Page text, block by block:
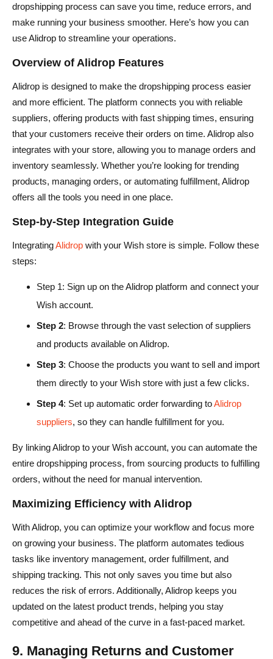
dropshipping process can save you time, reduce errors, and
make running your business smoother. Here’s how you can
use Alidrop to streamline your operations.
Overview of Alidrop Features
Alidrop is designed to make the dropshipping process easier
and more efficient. The platform connects you with reliable
suppliers, offering products with fast shipping times, ensuring
that your customers receive their orders on time. Alidrop also
integrates with your store, allowing you to manage orders and
inventory seamlessly. Whether you’re looking for trending
products, managing orders, or automating fulfillment, Alidrop
offers all the tools you need in one place.
Step-by-Step Integration Guide
IntegratingAlidrop with your Wish store is simple. Follow these
steps:
Step 1: Sign up on the Alidrop platform and connect your
Wish account.
Step 2: Browse through the vast selection of suppliers
and products available on Alidrop.
Step 3: Choose the products you want to sell and import
them directly to your Wish store with just a few clicks.
Step 4: Set up automatic order forwarding toAlidrop
suppliers, so they can handle fulfillment for you.
By linking Alidrop to your Wish account, you can automate the
entire dropshipping process, from sourcing products to fulfilling
orders, without the need for manual intervention.
Maximizing Efficiency with Alidrop
With Alidrop, you can optimize your workflow and focus more
on growing your business. The platform automates tedious
tasks like inventory management, order fulfillment, and
shipping tracking. This not only saves you time but also
reduces the risk of errors. Additionally, Alidrop keeps you
updated on the latest product trends, helping you stay
competitive and ahead of the curve in a fast-paced market.
9. Managing Returns and Customer